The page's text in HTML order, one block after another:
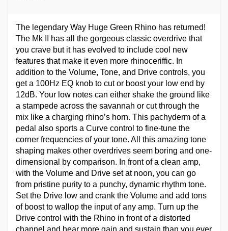
The legendary Way Huge Green Rhino has returned!
The Mk II has all the gorgeous classic overdrive that
you crave but it has evolved to include cool new
features that make it even more rhinoceriffic. In
addition to the Volume, Tone, and Drive controls, you
get a 100Hz EQ knob to cut or boost your low end by
12dB. Your low notes can either shake the ground like
a stampede across the savannah or cut through the
mix like a charging rhino’s horn. This pachyderm of a
pedal also sports a Curve control to fine-tune the
corner frequencies of your tone. All this amazing tone
shaping makes other overdrives seem boring and one-
dimensional by comparison. In front of a clean amp,
with the Volume and Drive set at noon, you can go
from pristine purity to a punchy, dynamic rhythm tone.
Set the Drive low and crank the Volume and add tons
of boost to wallop the input of any amp. Turn up the
Drive control with the Rhino in front of a distorted